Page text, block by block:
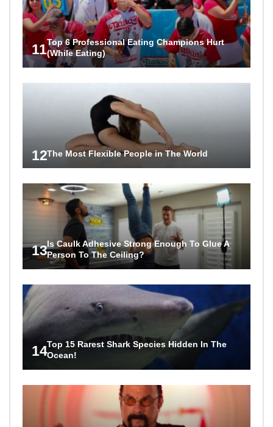
11Top 6 Professional Eating Champions Hurt
(While Eating)
12The Most Flexible People in The World
13Is Caulk Adhesive Strong Enough To Glue A
Person To The Ceiling?
14Top 15 Rarest Shark Species Hidden In The
Ocean!